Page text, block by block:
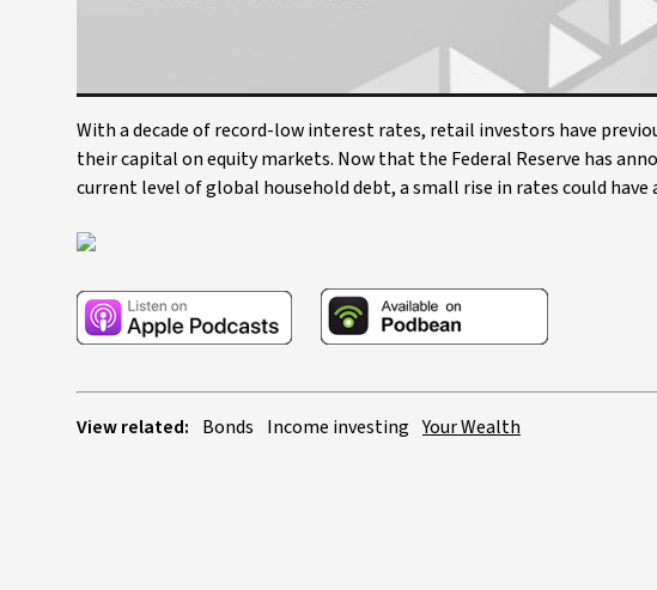
With a decade of record-low interest rates, retail investors have
their capital on equity markets. Now that the Federal Reserve has
current level of global household debt, a small rise in rates could
View related: Bonds Income investing Your Wealth